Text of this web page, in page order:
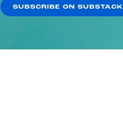
SUBSCRIBE ON SUBSTACK